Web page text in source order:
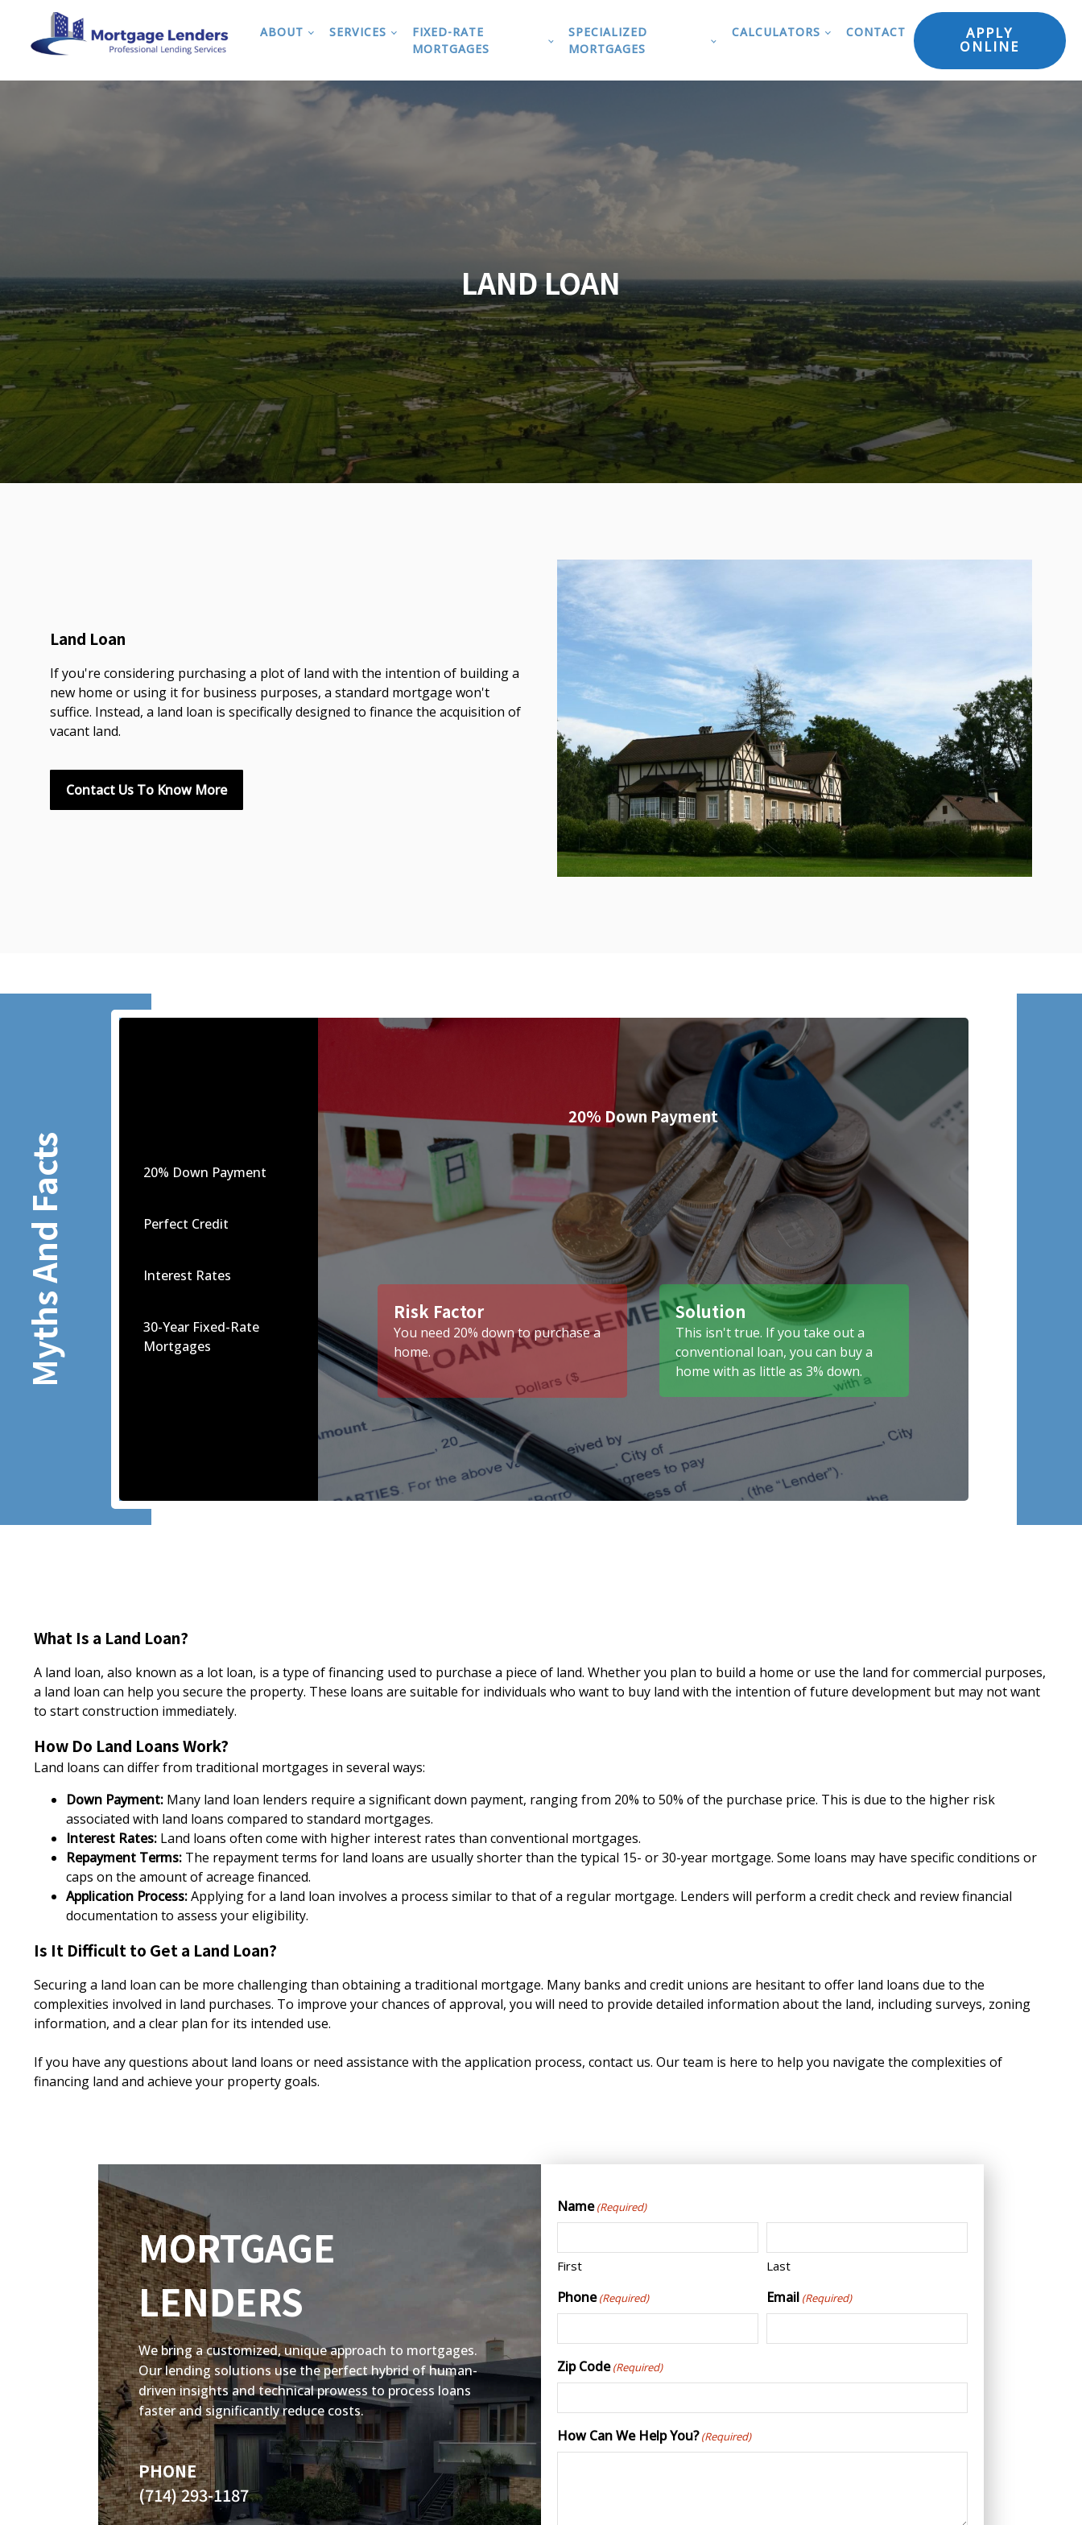
ABOUT SERVICES
FIXED-RATE
MORTGAGES
SPECIALIZED
MORTGAGES
CALCULATORS CONTACT APPLY
ONLINE
LAND LOAN
Land Loan
If you're considering purchasing a plot of land with the intention of building a
new home or using it for business purposes, a standard mortgage won't
suffice. Instead, a land loan is specifically designed to finance the acquisition of
vacant land.
Contact Us To Know More
Myths And Facts 20% Down Payment
Perfect Credit
Interest Rates
30-Year Fixed-Rate
Mortgages
20% Down Payment
Risk Factor
You need 20% down to purchase a
home.
Solution
This isn't true. If you take out a
conventional loan, you can buy a
home with as little as 3% down.
What Is a Land Loan?
A land loan, also known as a lot loan, is a type of financing used to purchase a piece of land. Whether you plan to build a home or use the land for commercial purposes,
a land loan can help you secure the property. These loans are suitable for individuals who want to buy land with the intention of future development but may not want
to start construction immediately.
How Do Land Loans Work?
Land loans can differ from traditional mortgages in several ways:
Down Payment: Many land loan lenders require a significant down payment, ranging from 20% to 50% of the purchase price. This is due to the higher risk
associated with land loans compared to standard mortgages.
Interest Rates: Land loans often come with higher interest rates than conventional mortgages.
Repayment Terms: The repayment terms for land loans are usually shorter than the typical 15- or 30-year mortgage. Some loans may have specific conditions or
caps on the amount of acreage financed.
Application Process:Applying for a land loan involves a process similar to that of a regular mortgage. Lenders will perform a credit check and review financial
documentation to assess your eligibility.
Is It Difficult to Get a Land Loan?
Securing a land loan can be more challenging than obtaining a traditional mortgage. Many banks and credit unions are hesitant to offer land loans due to the
complexities involved in land purchases. To improve your chances of approval, you will need to provide detailed information about the land, including surveys, zoning
information, and a clear plan for its intended use.
If you have any questions about land loans or need assistance with the application process, contact us. Our team is here to help you navigate the complexities of
financing land and achieve your property goals.
MORTGAGE
LENDERS
We bring a customized, unique approach to mortgages.
Our lending solutions use the perfect hybrid of human-
driven insights and technical prowess to process loans
faster and significantly reduce costs.
PHONE
(714) 293-1187
Name (Required)
First Last
Phone (Required) Email (Required)
Zip Code (Required)
How Can We Help You? (Required)